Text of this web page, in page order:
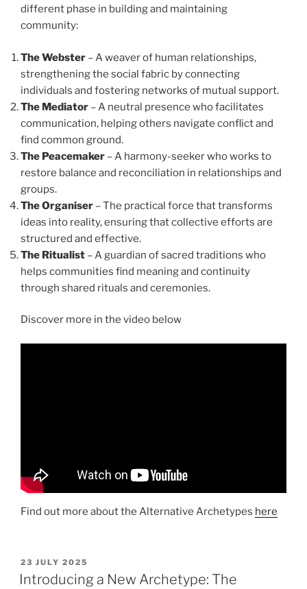
different phase in building and maintaining
community:
The Webster – A weaver of human relationships,
strengthening the social fabric by connecting
individuals and fostering networks of mutual support.
The Mediator – A neutral presence who facilitates
communication, helping others navigate conflict and
find common ground.
The Peacemaker – A harmony-seeker who works to
restore balance and reconciliation in relationships and
groups.
The Organiser – The practical force that transforms
ideas into reality, ensuring that collective efforts are
structured and effective.
The Ritualist – A guardian of sacred traditions who
helps communities find meaning and continuity
through shared rituals and ceremonies.
Discover more in the video below
Find out more about the Alternative Archetypes here
POSTED
ON
23 JULY 2025
Introducing a New Archetype: The